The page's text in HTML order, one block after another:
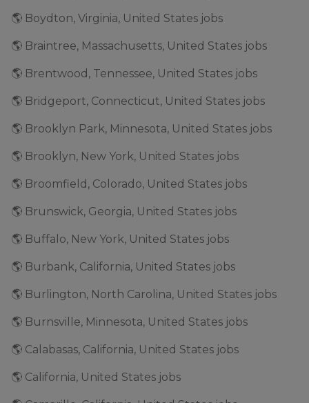
🌎 Boydton, Virginia, United States jobs
🌎 Braintree, Massachusetts, United States jobs
🌎 Brentwood, Tennessee, United States jobs
🌎 Bridgeport, Connecticut, United States jobs
🌎 Brooklyn Park, Minnesota, United States jobs
🌎 Brooklyn, New York, United States jobs
🌎 Broomfield, Colorado, United States jobs
🌎 Brunswick, Georgia, United States jobs
🌎 Buffalo, New York, United States jobs
🌎 Burbank, California, United States jobs
🌎 Burlington, North Carolina, United States jobs
🌎 Burnsville, Minnesota, United States jobs
🌎 Calabasas, California, United States jobs
🌎 California, United States jobs